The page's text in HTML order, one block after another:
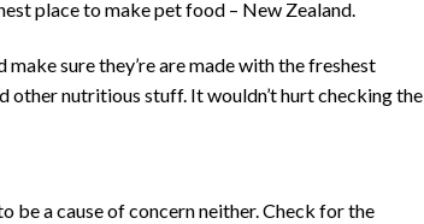
place to make pet food – New Zealand.
sure they’re are made with the freshest
other nutritious stuff. It wouldn’t hurt checking the
be a cause of concern neither. Check for the